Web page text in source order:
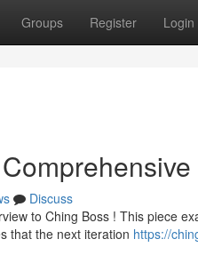
Groups Register Login
Discuss
to Ching Boss ! This piece
that the next iteration https://